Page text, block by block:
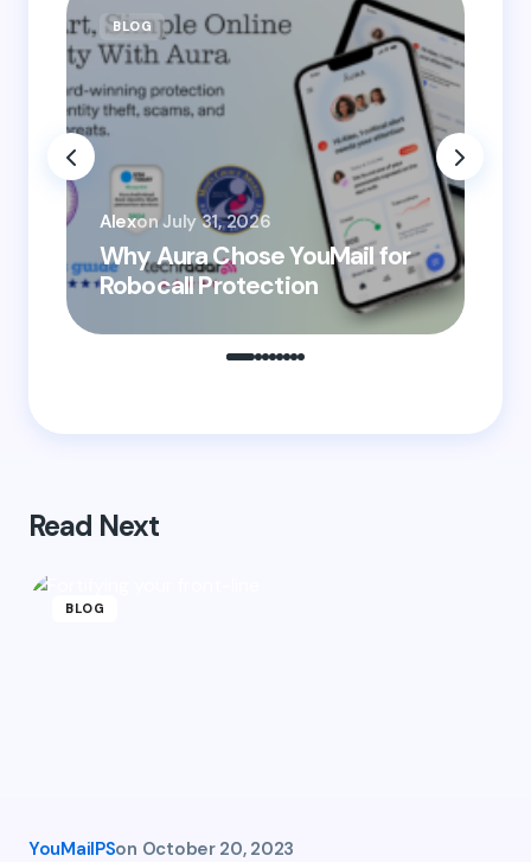
Your Comment *
Name *
Email *
BLOG
Why Aura Chose YouMail for
Robocall Protection
Alexon July 31, 2026
Read Next
BLOG
YouMailPSon October 20, 2023